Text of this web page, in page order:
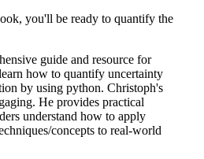
you'll be ready to quantify the
guide and resource for
how to quantify uncertainty
by using python. Christoph's
He provides practical
understand how to apply
concepts to real-world